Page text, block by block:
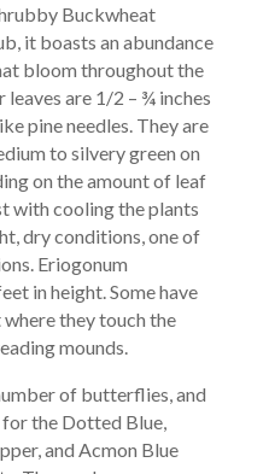
Buckwheat
it boasts an abundance
bloom throughout the
leaves are 1/2 – ¾ inches
pine needles. They are
to silvery green on
on the amount of leaf
with cooling the plants
dry conditions, one of
Eriogonum
in height. Some have
they touch the
mounds.
of butterflies, and
the Dotted Blue,
and Acmon Blue